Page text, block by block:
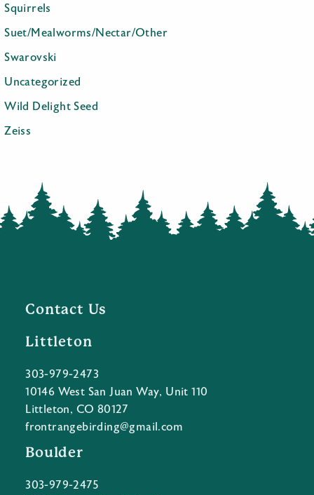
Squirrels
Suet/Mealworms/Nectar/Other
Swarovski
Uncategorized
Wild Delight Seed
Zeiss
Contact Us
Littleton
303-979-2473
10146 West San Juan Way, Unit 110
Littleton, CO 80127
frontrangebirding@gmail.com
Boulder
303-979-2475